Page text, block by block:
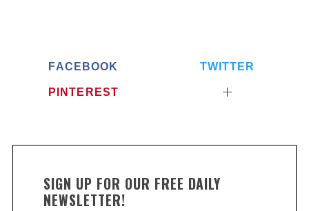
FACEBOOK TWITTER
PINTEREST
SIGN UP FOR OUR FREE DAILY
NEWSLETTER!